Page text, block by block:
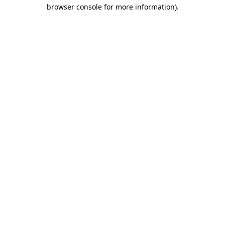
browser console for more information).